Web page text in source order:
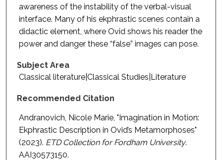
awareness of the instability of the verbal-visual
interface. Many of his ekphrastic scenes contain a
didactic element, where Ovid shows his reader the
power and danger these “false” images can pose.
Subject Area
Classical literature|Classical Studies|Literature
Recommended Citation
Andranovich, Nicole Marie, "Imagination in Motion:
Ekphrastic Description in Ovid’s Metamorphoses"
(2023). ETD Collection for Fordham University.
AAI30573150.